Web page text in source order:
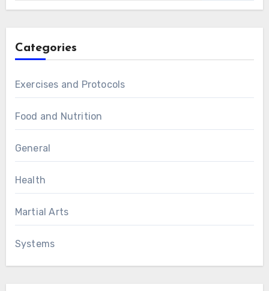
Categories
Exercises and Protocols
Food and Nutrition
General
Health
Martial Arts
Systems